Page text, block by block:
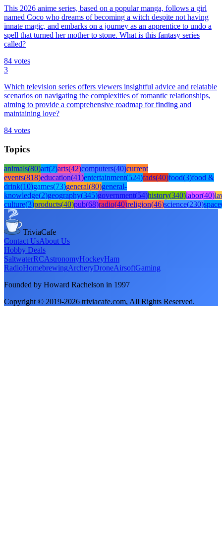
This 2026 anime series, based on a popular manga, follows a girl
named Coco who dreams of becoming a witch despite not having
innate magic, and embarks on a journey as an apprentice to undo a
spell that turned her mother to stone. What is this fantasy series
called?
84 votes
3
Which television series offers viewers insightful advice and relatable
scenarios on navigating the complexities of romantic relationships,
aiming to provide a comprehensive roadmap for finding and
maintaining love?
84 votes
Topics
animals(80)art(2)arts(42)computers(40)current
events(818)education(41)entertainment(524)fads(40)food(3)food &
drink(10)games(73)general(80)general-
knowledge(2)geography(345)government(54)history(340)labor(40)
culture(3)products(40)pub(68)radio(40)religion(46)science(230)space
TriviaCafe
Contact UsAbout Us
Hobby Deals
SaltwaterRCAstronomyHockeyHam
RadioHomebrewingArcheryDroneAirsoftGaming
Founded by Howard Rachelson in 1997
Copyright © 2019-2026 triviacafe.com, All Rights Reserved.